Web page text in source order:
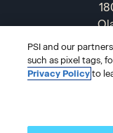
PSI and our
such as pixel tags,
Privacy Policyto